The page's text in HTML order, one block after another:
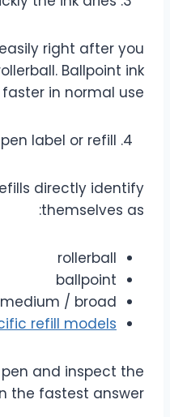
right after you
Ballpoint ink
in normal use.
label or refill
directly identify
themselves as:
rollerball
ballpoint
/ broad
refill models
and inspect the
the fastest answer.